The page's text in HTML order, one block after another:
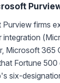
firms
Microsoft 365
Fortune 500
six-